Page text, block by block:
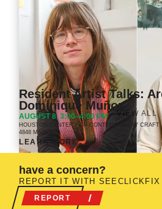
Resident Artist Talks:
Dominique Muñoz
AUGUST 8, 3:00–4:00 PM
HOUSTON CENTER FOR CONTEMPORARY CRAFT
4848 MAIN ST.
LEARN MORE
VIEW ALL
have a concern?
REPORT IT WITH SEECLICKFIX
REPORT